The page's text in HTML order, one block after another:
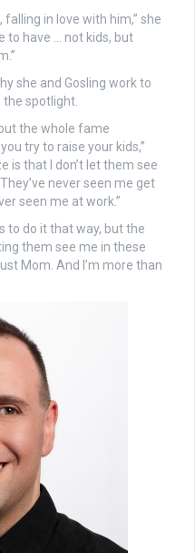
falling in love with him,” she
to have … not kids, but
she and Gosling work to
spotlight.
the whole fame
try to raise your kids,”
is that I don’t let them see
never seen me get
seen me at work.”
to do it that way, but the
them see me in these
Mom. And I’m more than